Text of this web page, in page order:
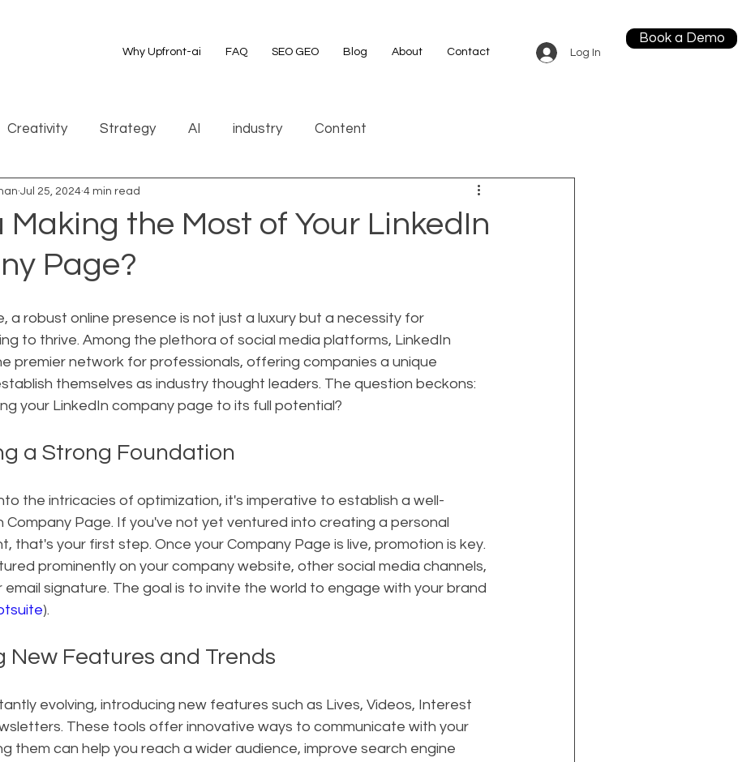
Why Upfront-ai FAQ SEO GEO Blog About Contact Log In
Book a Demo
Creativity Strategy AI industry Content
Making the Most of Your LinkedIn
Page?
Jul 25, 2024 4 min read
a robust online presence is not just a luxury but a necessity for
to thrive. Among the plethora of social media platforms, LinkedIn
premier network for professionals, offering companies a unique
themselves as industry thought leaders. The question beckons:
your LinkedIn company page to its full potential?
a Strong Foundation
the intricacies of optimization, it's imperative to establish a well-
Company Page. If you've not yet ventured into creating a personal
that's your first step. Once your Company Page is live, promotion is key.
prominently on your company website, other social media channels,
email signature. The goal is to invite the world to engage with your brand
).
New Features and Trends
evolving, introducing new features such as Lives, Videos, Interest
These tools offer innovative ways to communicate with your
them can help you reach a wider audience, improve search engine